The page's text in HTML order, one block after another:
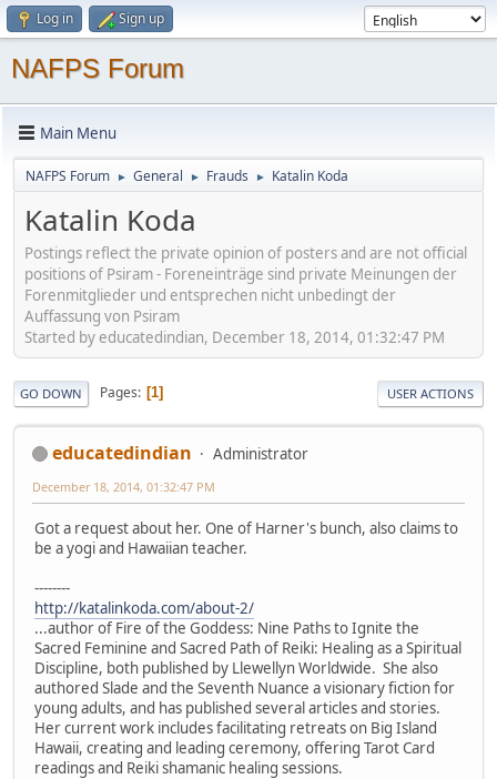
Log in Sign up
NAFPS Forum
Main Menu
NAFPS Forum ► General ► Frauds ► Katalin Koda
Katalin Koda
Postings reflect the private opinion of posters and are not official
positions of Psiram - Foreneinträge sind private Meinungen der
Forenmitglieder und entsprechen nicht unbedingt der
Auffassung von Psiram
Started by educatedindian, December 18, 2014, 01:32:47 PM
GO DOWN Pages 1 USER ACTIONS
educatedindian Administrator
December 18, 2014, 01:32:47 PM
Got a request about her. One of Harner's bunch, also claims to
be a yogi and Hawaiian teacher.
--------
http://katalinkoda.com/about-2/
...author of Fire of the Goddess: Nine Paths to Ignite the
Sacred Feminine and Sacred Path of Reiki: Healing as a Spiritual
Discipline, both published by Llewellyn Worldwide. She also
authored Slade and the Seventh Nuance a visionary fiction for
young adults, and has published several articles and stories.
Her current work includes facilitating retreats on Big Island
Hawaii, creating and leading ceremony, offering Tarot Card
readings and Reiki shamanic healing sessions.